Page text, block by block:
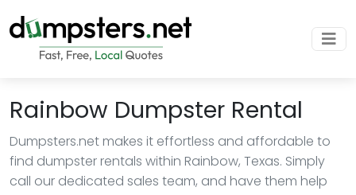
Rainbow Dumpster Rental
Dumpsters.net makes it effortless and affordable to
find dumpster rentals within Rainbow, Texas. Simply
call our dedicated sales team, and have them help